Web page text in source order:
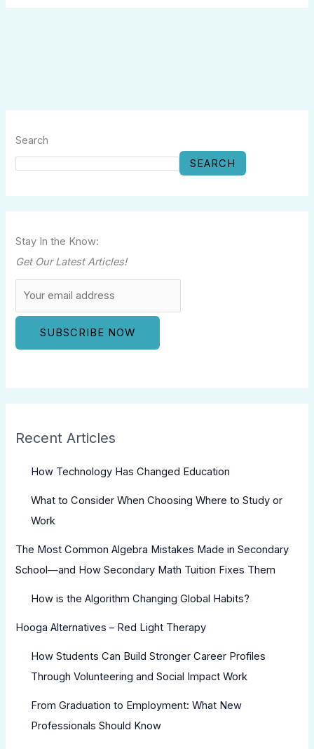
Search
SEARCH
Stay In the Know:
Get Our Latest Articles!
Recent Articles
How Technology Has Changed Education
What to Consider When Choosing Where to Study or
Work
The Most Common Algebra Mistakes Made in Secondary
School—and How Secondary Math Tuition Fixes Them
How is the Algorithm Changing Global Habits?
Hooga Alternatives – Red Light Therapy
How Students Can Build Stronger Career Profiles
Through Volunteering and Social Impact Work
From Graduation to Employment: What New
Professionals Should Know